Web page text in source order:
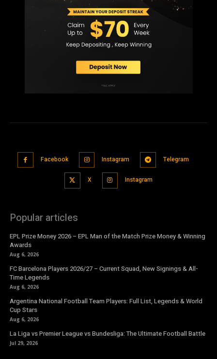
Facebook Instagram Telegram
X Instagram
Popular articles
EPL Prize Money 2026 – EPL Man of the Match Prize Money & Winning
Awards
Aug 6, 2026
FC Barcelona Players 2026/27 – Current Squad, New Signings & All-
Time Legends
Aug 6, 2026
Argentina National Football Team Players: Full List, Legends & World
Cup Stars
Aug 6, 2026
La Liga vs Premier League vs Bundesliga: The Ultimate Football Battle
Jul 29, 2026